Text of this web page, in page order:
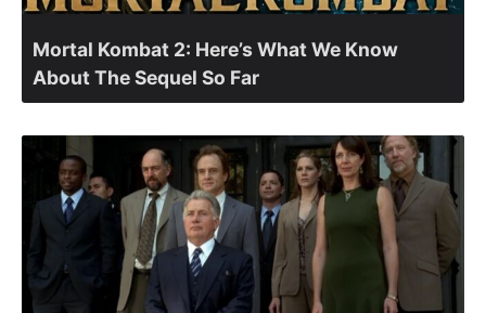
Mortal Kombat 2: Here’s What We Know
About The Sequel So Far